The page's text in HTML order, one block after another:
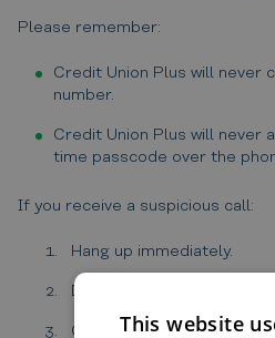
Please remember:
Credit Union Plus will never
number.
Credit Union Plus will never
time passcode over the
If you receive a suspicious call:
Hang up immediately.
Do not provide any
Contact us directly on
This website